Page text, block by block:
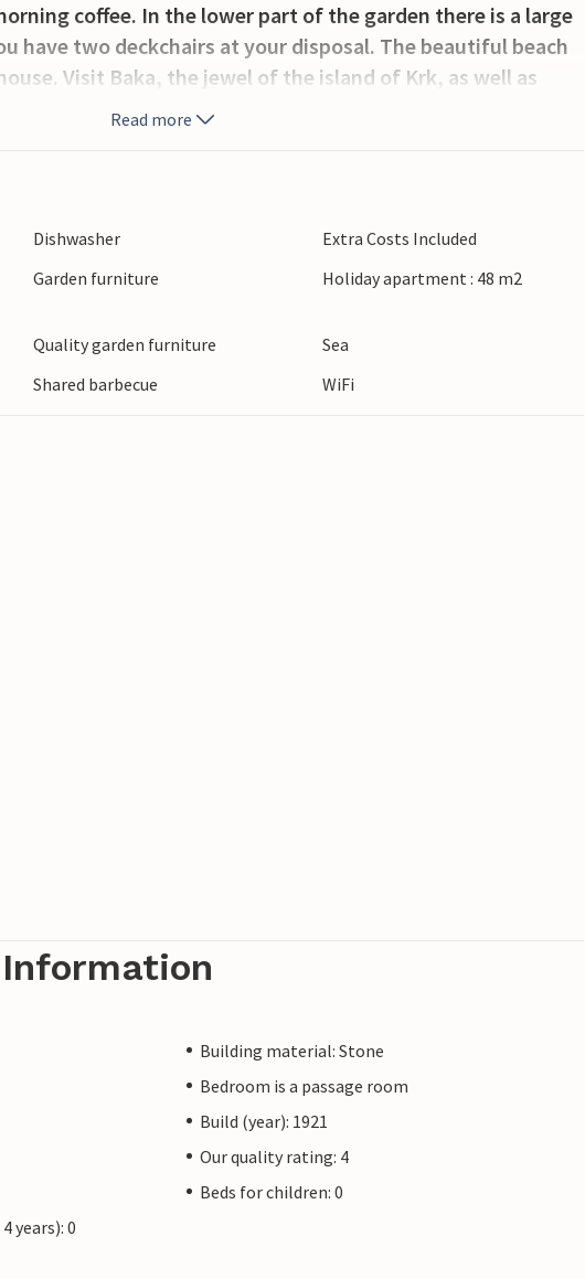
coffee. In the lower part of the garden there is a large
have two deckchairs at your disposal. The beautiful beach
Visit Baka, the jewel of the island of Krk, as well as
on the island.
Read more
Dishwasher
Extra Costs Included
Garden furniture Holiday apartment : 48 m2
Quality garden furniture
Sea
Shared barbecue WiFi
Building material: Stone
Bedroom is a passage room
Build (year): 1921
Our quality rating: 4
Beds for children: 0
years): 0